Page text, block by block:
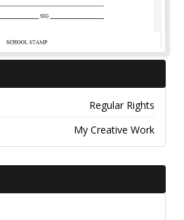
Regular Rights
My Creative Work